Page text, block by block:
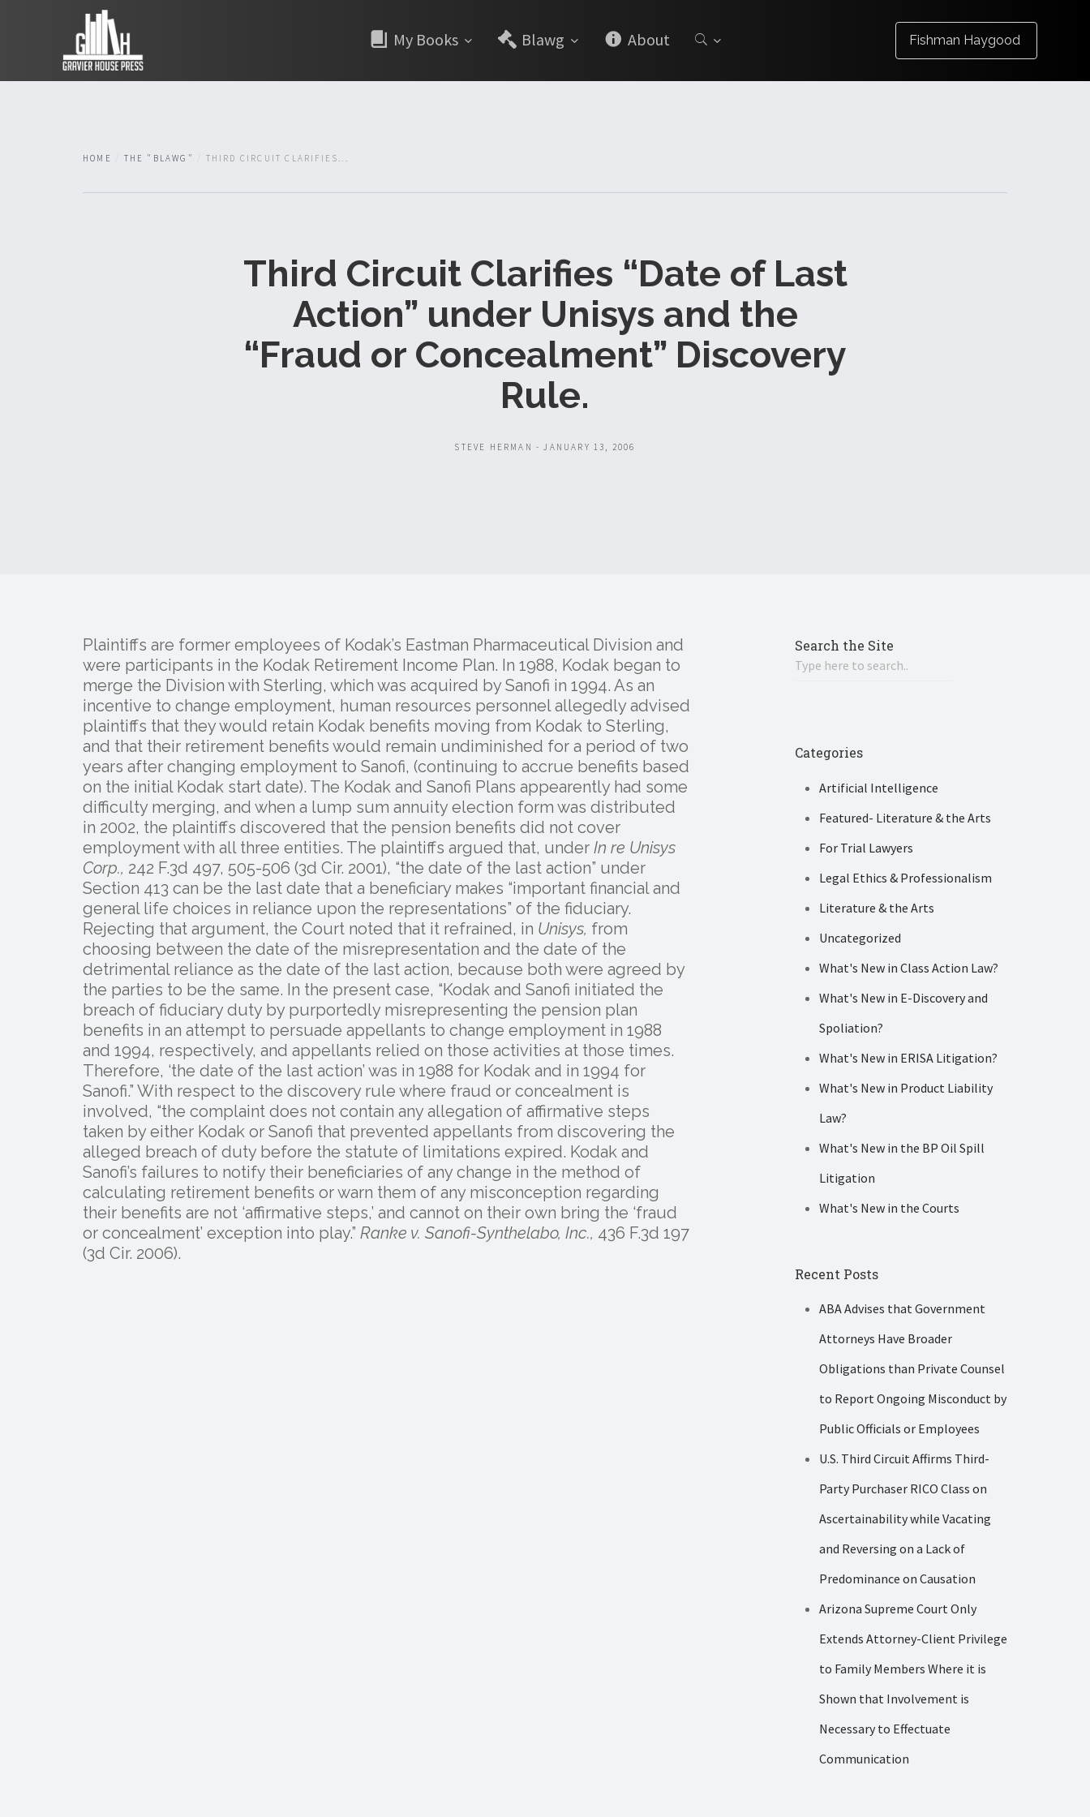
My Books Blawg About Fishman Haygood
HOME THE "BLAWG" THIRD CIRCUIT CLARIFIES...
Third Circuit Clarifies “Date of Last
Action” under Unisys and the
“Fraud or Concealment” Discovery
Rule.
STEVE HERMAN - JANUARY 13, 2006
Plaintiffs are former employees of Kodak’s Eastman Pharmaceutical Division and
were participants in the Kodak Retirement Income Plan. In 1988, Kodak began to
merge the Division with Sterling, which was acquired by Sanofi in 1994. As an
incentive to change employment, human resources personnel allegedly advised
plaintiffs that they would retain Kodak benefits moving from Kodak to Sterling,
and that their retirement benefits would remain undiminished for a period of two
years after changing employment to Sanofi, (continuing to accrue benefits based
on the initial Kodak start date). The Kodak and Sanofi Plans appearently had some
difficulty merging, and when a lump sum annuity election form was distributed
in 2002, the plaintiffs discovered that the pension benefits did not cover
employment with all three entities. The plaintiffs argued that, under In re Unisys
Corp., 242 F.3d 497, 505-506 (3d Cir. 2001), “the date of the last action” under
Section 413 can be the last date that a beneficiary makes “important financial and
general life choices in reliance upon the representations” of the fiduciary.
Rejecting that argument, the Court noted that it refrained, in Unisys, from
choosing between the date of the misrepresentation and the date of the
detrimental reliance as the date of the last action, because both were agreed by
the parties to be the same. In the present case, “Kodak and Sanofi initiated the
breach of fiduciary duty by purportedly misrepresenting the pension plan
benefits in an attempt to persuade appellants to change employment in 1988
and 1994, respectively, and appellants relied on those activities at those times.
Therefore, ‘the date of the last action’ was in 1988 for Kodak and in 1994 for
Sanofi.” With respect to the discovery rule where fraud or concealment is
involved, “the complaint does not contain any allegation of affirmative steps
taken by either Kodak or Sanofi that prevented appellants from discovering the
alleged breach of duty before the statute of limitations expired. Kodak and
Sanofi’s failures to notify their beneficiaries of any change in the method of
calculating retirement benefits or warn them of any misconception regarding
their benefits are not ‘affirmative steps,’ and cannot on their own bring the ‘fraud
or concealment’ exception into play.” Ranke v. Sanofi-Synthelabo, Inc., 436 F.3d 197
(3d Cir. 2006).
Search the Site
Categories
Artificial Intelligence
Featured- Literature & the Arts
For Trial Lawyers
Legal Ethics & Professionalism
Literature & the Arts
Uncategorized
What's New in Class Action Law?
What's New in E-Discovery and
Spoliation?
What's New in ERISA Litigation?
What's New in Product Liability
Law?
What's New in the BP Oil Spill
Litigation
What's New in the Courts
Recent Posts
ABA Advises that Government
Attorneys Have Broader
Obligations than Private Counsel
to Report Ongoing Misconduct by
Public Officials or Employees
U.S. Third Circuit Affirms Third-
Party Purchaser RICO Class on
Ascertainability while Vacating
and Reversing on a Lack of
Predominance on Causation
Arizona Supreme Court Only
Extends Attorney-Client Privilege
to Family Members Where it is
Shown that Involvement is
Necessary to Effectuate
Communication